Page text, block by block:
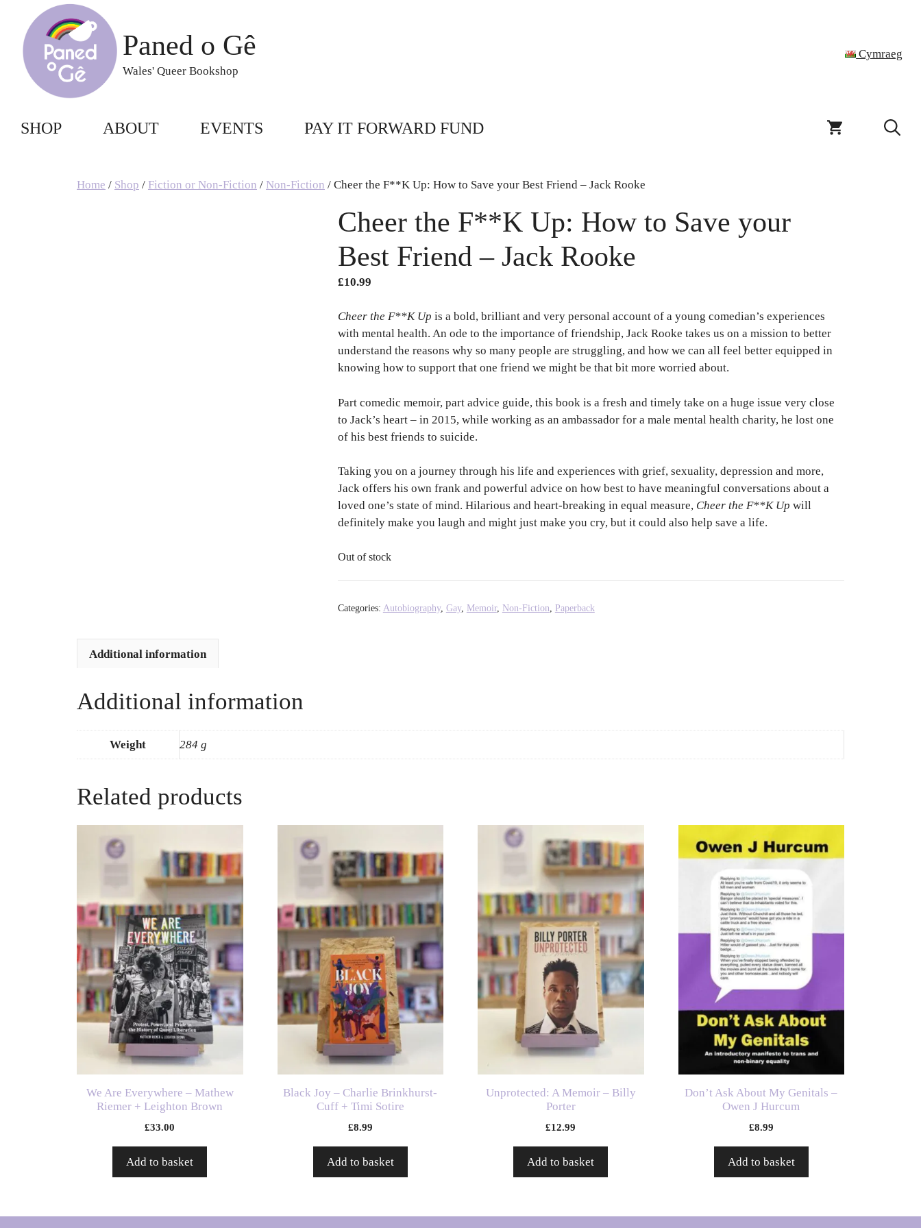
content
Paned o Gê
Wales' Queer Bookshop
Cymraeg
SHOP ABOUT EVENTS PAY IT FORWARD FUND
Home / Shop / Fiction or Non-Fiction / Non-Fiction / Cheer the F**K Up: How to Save your Best Friend – Jack Rooke
Cheer the F**K Up: How to Save your
Best Friend – Jack Rooke
£10.99
Cheer the F**K Up is a bold, brilliant and very personal account of a young comedian’s experiences
with mental health. An ode to the importance of friendship, Jack Rooke takes us on a mission to better
understand the reasons why so many people are struggling, and how we can all feel better equipped in
knowing how to support that one friend we might be that bit more worried about.
Part comedic memoir, part advice guide, this book is a fresh and timely take on a huge issue very close
to Jack’s heart – in 2015, while working as an ambassador for a male mental health charity, he lost one
of his best friends to suicide.
Taking you on a journey through his life and experiences with grief, sexuality, depression and more,
Jack offers his own frank and powerful advice on how best to have meaningful conversations about a
loved one’s state of mind. Hilarious and heart-breaking in equal measure, Cheer the F**K Up will
definitely make you laugh and might just make you cry, but it could also help save a life.
Out of stock
Categories: Autobiography, Gay, Memoir, Non-Fiction, Paperback
Additional information
Additional information
Weight 284 g
Related products
We Are Everywhere – Mathew
Riemer + Leighton Brown
£33.00
Add to basket
Black Joy – Charlie Brinkhurst-
Cuff + Timi Sotire
£8.99
Add to basket
Unprotected: A Memoir – Billy
Porter
£12.99
Add to basket
Don’t Ask About My Genitals –
Owen J Hurcum
£8.99
Add to basket